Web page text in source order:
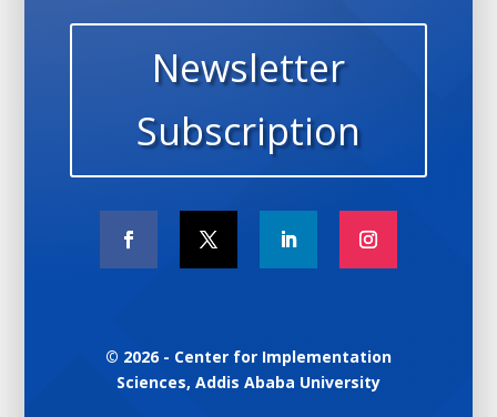
Newsletter
Subscription
© 2026 - Center for Implementation
Sciences, Addis Ababa University